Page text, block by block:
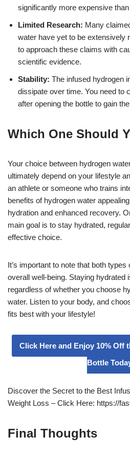
significantly more expensive
Limited Research: Many
water have yet to be extensively
to approach these claims with
scientific evidence.
Stability: The infused hydrogen
dissipate over time. You need to
after opening the bottle to gain
Which One Should
Your choice between hydrogen
ultimately depend on your lifestyle
an athlete or someone who trains
benefits of hydrogen water
hydration and enhanced recovery.
main goal is to stay hydrated,
effective choice.
It’s important to note that both
overall well-being. Staying hydrated
regardless of whether you choose
water. Listen to your body, and
fits best with your lifestyle!
Click Here and Enjoy 10% Off
Bottle
Discover the Secret to the Best
Weight Loss – Click Here: https://
Final Thoughts